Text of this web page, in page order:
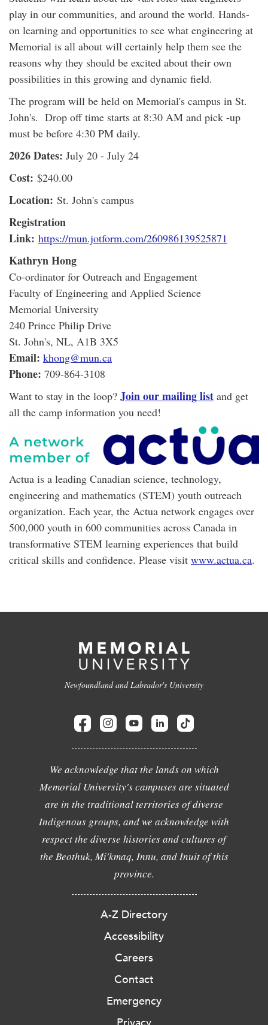
play in our communities, and around the world. Hands-
on learning and opportunities to see what engineering at
Memorial is all about will certainly help them see the
reasons why they should be excited about their own
possibilities in this growing and dynamic field.
The program will be held on Memorial's campus in St.
John's. Drop off time starts at 8:30 AM and pick -up
must be before 4:30 PM daily.
2026 Dates: July 20 - July 24
Cost: $240.00
Location: St. John's campus
Registration
Link: https://mun.jotform.com/260986139525871
Kathryn Hong
Co-ordinator for Outreach and Engagement
Faculty of Engineering and Applied Science
Memorial University
240 Prince Philip Drive
St. John's, NL, A1B 3X5
Email: khong@mun.ca
Phone: 709-864-3108
Want to stay in the loop? Join our mailing list and get
all the camp information you need!
Actua is a leading Canadian science, technology,
engineering and mathematics (STEM) youth outreach
organization. Each year, the Actua network engages over
500,000 youth in 600 communities across Canada in
transformative STEM learning experiences that build
critical skills and confidence. Please visit www.actua.ca.
Newfoundland and Labrador's University
We acknowledge that the lands on which
Memorial University's campuses are situated
are in the traditional territories of diverse
Indigenous groups, and we acknowledge with
respect the diverse histories and cultures of
the Beothuk, Mi'kmaq, Innu, and Inuit of this
province.
A-Z Directory
Accessibility
Careers
Contact
Emergency